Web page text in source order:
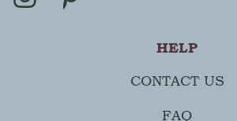
HELP
CONTACT US
FAQ